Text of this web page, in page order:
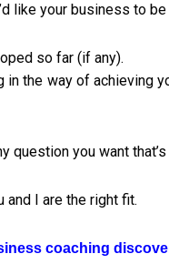
like your business to be
so far (if any).
the way of achieving
question you want
and I are the right fit.
coaching